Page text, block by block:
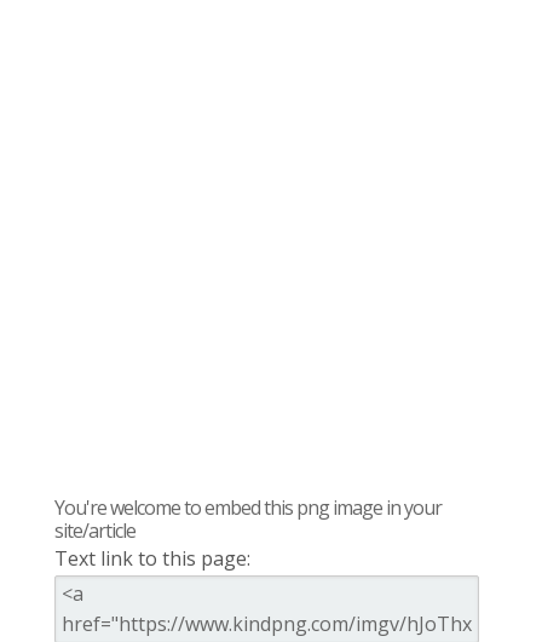
You're welcome to embed this png image in your
site/article
Text link to this page: